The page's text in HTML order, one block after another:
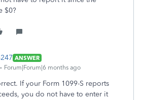
$0?
ANSWER
Forum|Forum|6 months ago
If your Form 1099-S reports
you do not have to enter it